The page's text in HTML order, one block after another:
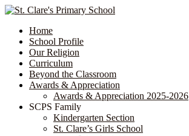
Home
School Profile
Our Religion
Curriculum
Beyond the Classroom
Awards & Appreciation
​​​​​​​​​​​​​​​​Awards & Appreciation 2025-2026
SCPS Family
Kindergarten Section
St. Clare’s Girls School